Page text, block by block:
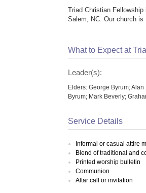
Triad Christian
Salem, NC. Our church is
What to Expect at
Leader(s):
Elders: George Byrum;
Byrum; Mark Beverly;
Service Details
Informal or casual attire
Blend of traditional and
Printed worship bulletin
Communion
Altar call or invitation